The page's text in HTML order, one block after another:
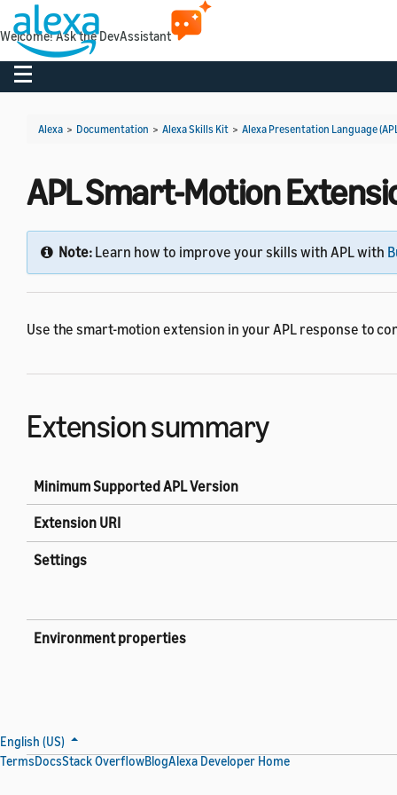
Toggle navigation
Alexa > Documentation > Alexa Skills Kit > Alexa Presentation Language
APL Smart-Motion
Note: Learn how to improve your skills with APL with
Use the smart-motion extension in your APL response to
Extension summary
Minimum Supported APL Version
Extension URI
Settings
Environment properties
English (US)
TermsDocsStack OverflowBlogAlexa Developer Home
Welcome! Ask the DevAssistant